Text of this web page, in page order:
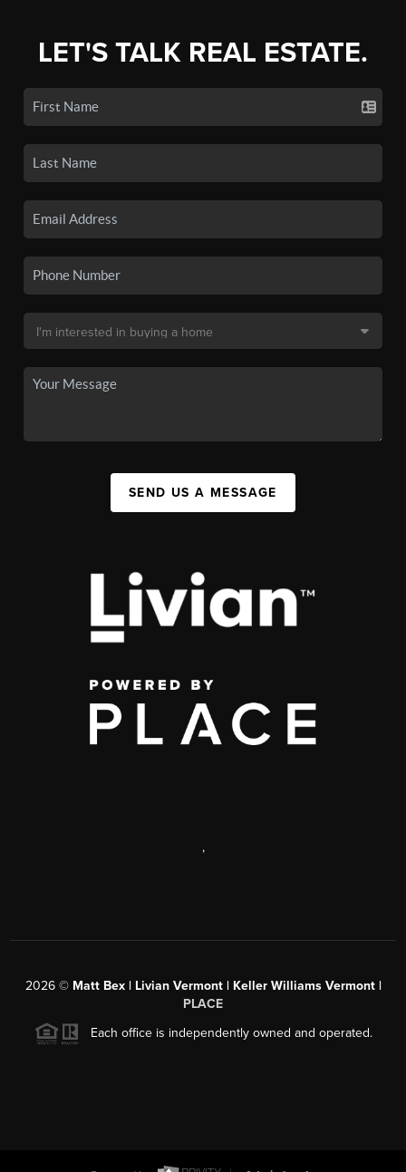
LET'S TALK REAL ESTATE.
SEND US A MESSAGE
,
2026© Matt Bex | Livian Vermont | Keller Williams Vermont |
PLACE
Each office is independently owned and operated.